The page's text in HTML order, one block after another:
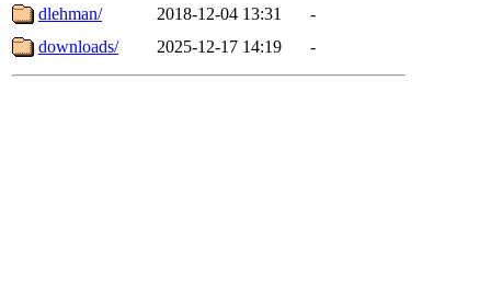
dlehman/
2018-12-04 13:31
-
downloads/
2025-12-17 14:19 -